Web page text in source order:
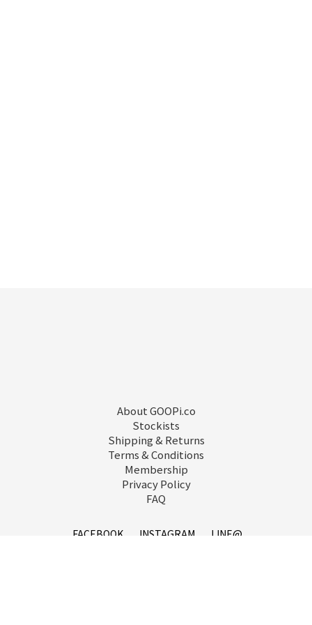
About GOOPi.co
Stockists
Shipping & Returns
Terms & Conditions
Membership
Privacy Policy
FAQ
FACEBOOK INSTAGRAM
LINE@